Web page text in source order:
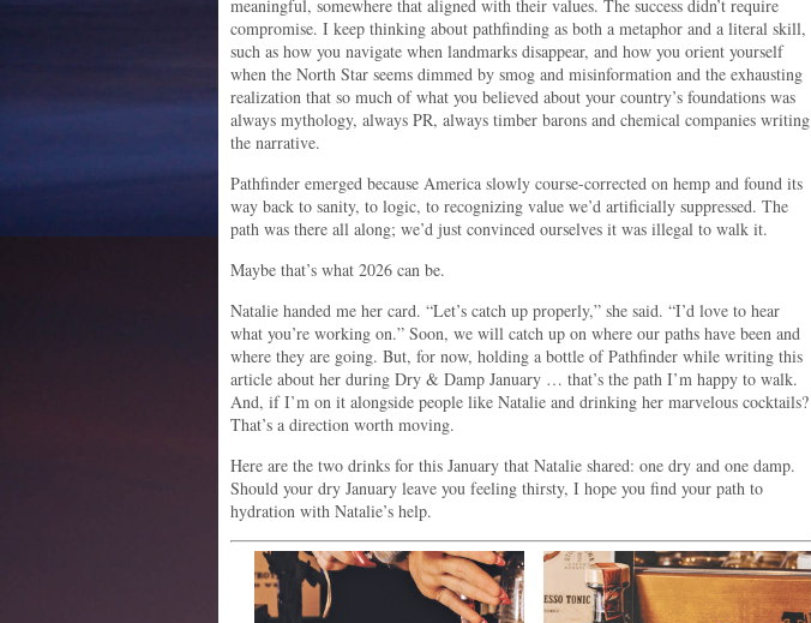
meaningful, somewhere that aligned with their values. The success didn’t require
compromise. I keep thinking about pathfinding as both a metaphor and a literal skill,
such as how you navigate when landmarks disappear, and how you orient yourself
when the North Star seems dimmed by smog and misinformation and the exhausting
realization that so much of what you believed about your country’s foundations was
always mythology, always PR, always timber barons and chemical companies writing
the narrative.
Pathfinder emerged because America slowly course-corrected on hemp and found its
way back to sanity, to logic, to recognizing value we’d artificially suppressed. The
path was there all along; we’d just convinced ourselves it was illegal to walk it.
Maybe that’s what 2026 can be.
Natalie handed me her card. “Let’s catch up properly,” she said. “I’d love to hear
what you’re working on.” Soon, we will catch up on where our paths have been and
where they are going. But, for now, holding a bottle of Pathfinder while writing this
article about her during Dry & Damp January … that’s the path I’m happy to walk.
And, if I’m on it alongside people like Natalie and drinking her marvelous cocktails?
That’s a direction worth moving.
Here are the two drinks for this January that Natalie shared: one dry and one damp.
Should your dry January leave you feeling thirsty, I hope you find your path to
hydration with Natalie’s help.